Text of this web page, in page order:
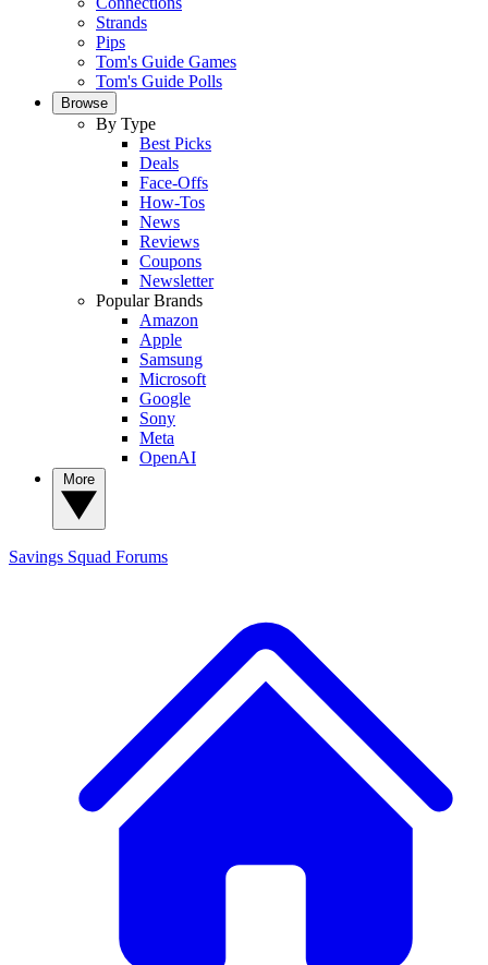
Strands
Pips
Tom's Guide Games
Tom's Guide Polls
Browse
By Type
Best Picks
Deals
Face-Offs
How-Tos
News
Reviews
Coupons
Newsletter
Popular Brands
Amazon
Apple
Samsung
Microsoft
Google
Sony
Meta
OpenAI
Savings Squad Forums